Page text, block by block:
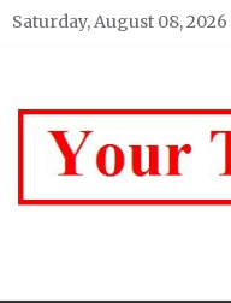
Skip
Saturday, August 08, 2026